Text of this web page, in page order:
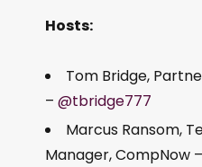
Hosts:
Tom Bridge,
– @tbridge777
Marcus Ransom,
Manager, CompNow –